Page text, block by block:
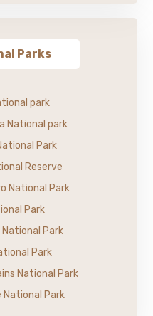
Parks
park
National park
Park
Reserve
National Park
Park
National Park
Park
National Park
National Park